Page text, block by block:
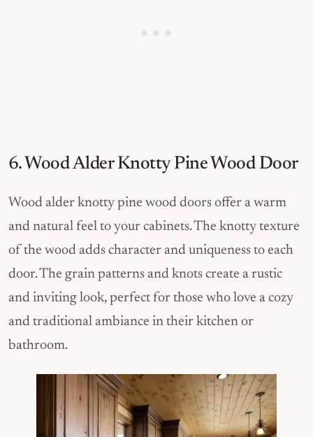
6. Wood Alder Knotty Pine Wood Door
Wood alder knotty pine wood doors offer a warm
and natural feel to your cabinets. The knotty texture
of the wood adds character and uniqueness to each
door. The grain patterns and knots create a rustic
and inviting look, perfect for those who love a cozy
and traditional ambiance in their kitchen or
bathroom.